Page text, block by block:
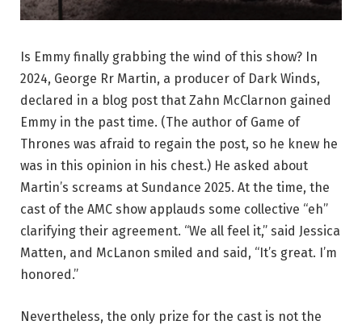
Is Emmy finally grabbing the wind of this show? In
2024, George Rr Martin, a producer of Dark Winds,
declared in a blog post that Zahn McClarnon gained
Emmy in the past time. (The author of Game of
Thrones was afraid to regain the post, so he knew he
was in this opinion in his chest.) He asked about
Martin’s screams at Sundance 2025. At the time, the
cast of the AMC show applauds some collective “eh”
clarifying their agreement. “We all feel it,” said Jessica
Matten, and McLanon smiled and said, “It’s great. I’m
honored.”
Nevertheless, the only prize for the cast is not the